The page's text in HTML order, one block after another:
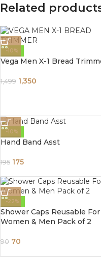
Related
-10%
Vega Men X-1 Bread
1,499 1,350
-10%
Hand Band Asst
195 175
-22%
Shower Caps Reusable For
Women & Men Pack of 2
90 70